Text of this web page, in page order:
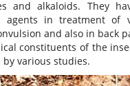
and alkaloids. They
agents in treatment of
and also in back
constituents of the
various studies.